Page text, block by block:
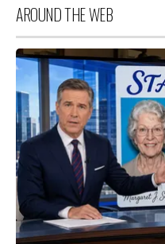
AROUND THE WEB